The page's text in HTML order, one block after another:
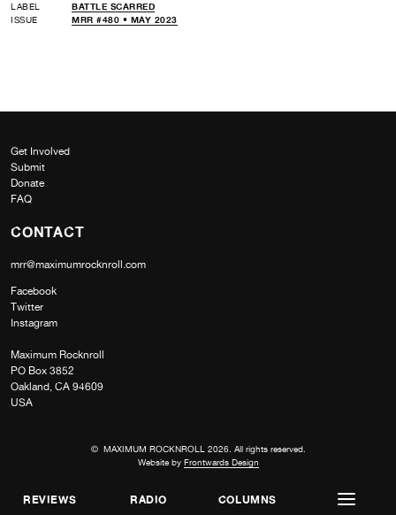
REVIEWS RADIO COLUMNS
LABEL
BATTLE SCARRED
ISSUE
MRR #480 • MAY 2023
Get Involved
Submit
Donate
FAQ
CONTACT
mrr@maximumrocknroll.com
Facebook
Twitter
Instagram
Maximum Rocknroll
PO Box 3852
Oakland, CA 94609
USA
© MAXIMUM ROCKNROLL 2026. All rights reserved.
Website by Frontwards Design